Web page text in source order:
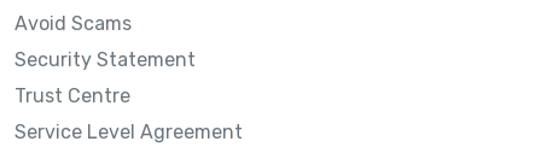
Avoid Scams
Security Statement
Trust Centre
Service Level Agreement